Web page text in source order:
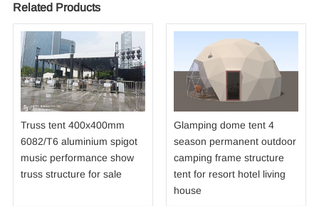
Related Products
Truss tent 400x400mm
6082/T6 aluminium spigot
music performance show
truss structure for sale
Glamping dome tent 4
season permanent outdoor
camping frame structure
tent for resort hotel living
house